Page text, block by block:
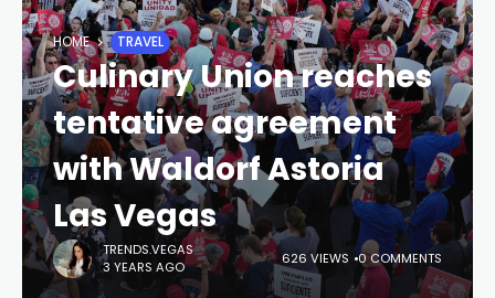
HOME TRAVEL
Culinary Union reaches
tentative agreement
with Waldorf Astoria
Las Vegas
TRENDS.VEGAS
3 YEARS AGO
626 VIEWS 0 COMMENTS